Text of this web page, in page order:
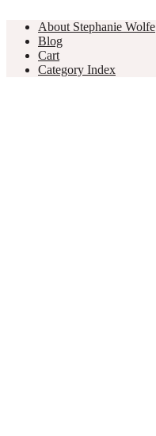
About Stephanie Wolfe
Blog
Cart
Category Index